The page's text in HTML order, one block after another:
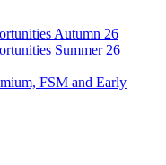
Autumn 26
Summer 26
FSM and Early